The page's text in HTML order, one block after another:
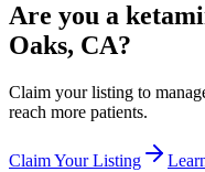
Are you a
Oaks, CA?
Claim your listing to
reach more patients.
Claim Your Listing